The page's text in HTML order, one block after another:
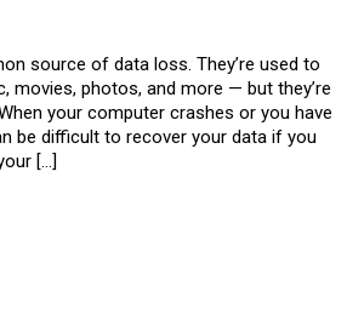
source of data loss. They’re used to
movies, photos, and more — but they’re
your computer crashes or you have
be difficult to recover your data if you
[…]